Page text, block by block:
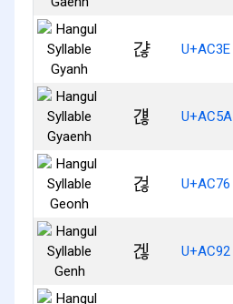
갾 U+AC3E
걚 U+AC5A
걶 U+AC76
겒 U+AC92